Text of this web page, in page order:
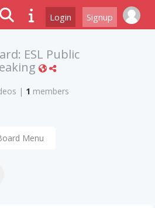
Login Signup
ESL Public
| 1 members
Menu